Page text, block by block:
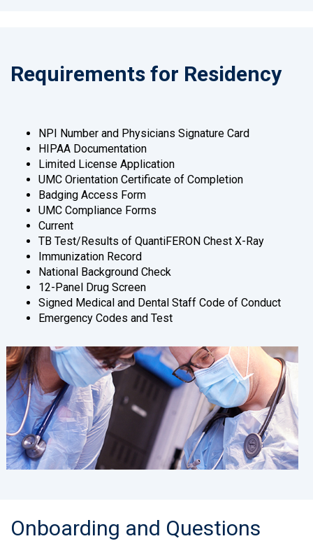
Requirements for Residency
NPI Number and Physicians Signature Card
HIPAA Documentation
Limited License Application
UMC Orientation Certificate of Completion
Badging Access Form
UMC Compliance Forms
Current
TB Test/Results of QuantiFERON Chest X-Ray
Immunization Record
National Background Check
12-Panel Drug Screen
Signed Medical and Dental Staff Code of Conduct
Emergency Codes and Test
Onboarding and Questions